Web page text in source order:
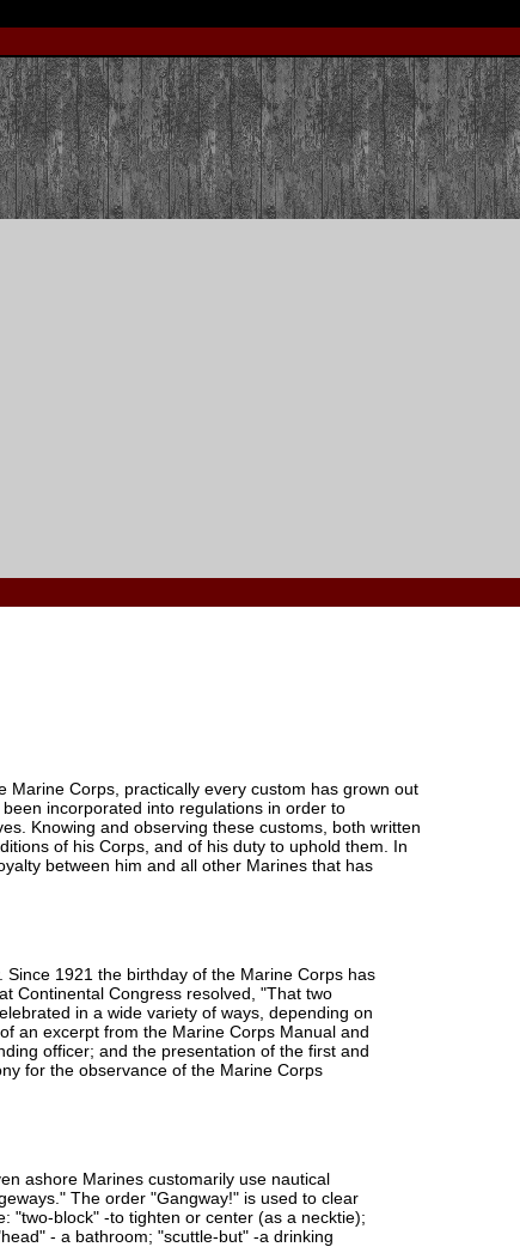
Corps, practically every custom has grown out
incorporated into regulations in order to
Knowing and observing these customs, both written
of his Corps, and of his duty to uphold them. In
between him and all other Marines that has
1921 the birthday of the Marine Corps has
Continental Congress resolved, "That two
in a wide variety of ways, depending on
an excerpt from the Marine Corps Manual and
officer; and the presentation of the first and
for the observance of the Marine Corps
ashore Marines customarily use nautical
The order "Gangway!" is used to clear
"two-block" -to tighten or center (as a necktie);
- a bathroom; "scuttle-but" -a drinking